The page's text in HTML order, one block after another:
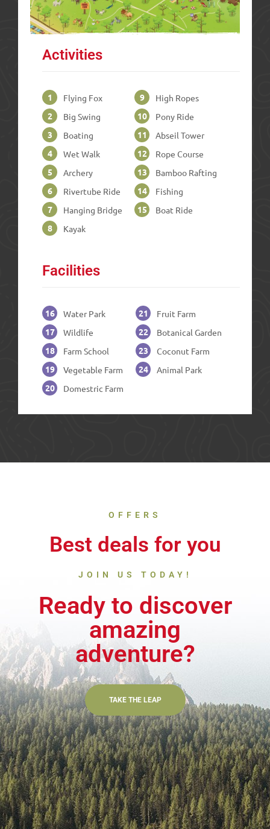
Activities
1
Flying Fox
2
Big Swing
3
Boating
4
Wet Walk
5
Archery
6
Rivertube Ride
7
Hanging Bridge
8
Kayak
9
High Ropes
10
Pony Ride
11
Abseil Tower
12
Rope Course
13
Bamboo Rafting
14
Fishing
15
Boat Ride
Facilities
16
Water Park
17
Wildlife
18
Farm School
19
Vegetable Farm
20
Domestric Farm
21
Fruit Farm
22
Botanical Garden
23
Coconut Farm
24
Animal Park
OFFERS
Best deals for you
JOIN US TODAY!
Ready to discover
amazing
adventure?
TAKE THE LEAP